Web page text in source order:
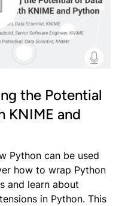
the Potential
KNIME and
Python can be used
how to wrap Python
and learn about
in Python. This